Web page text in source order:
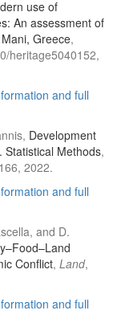
use of
An assessment of
Greece,
heritage5040152,
and full
Development
Statistical Methods,
2022.
and full
and D.
Conflict, Land,
and full